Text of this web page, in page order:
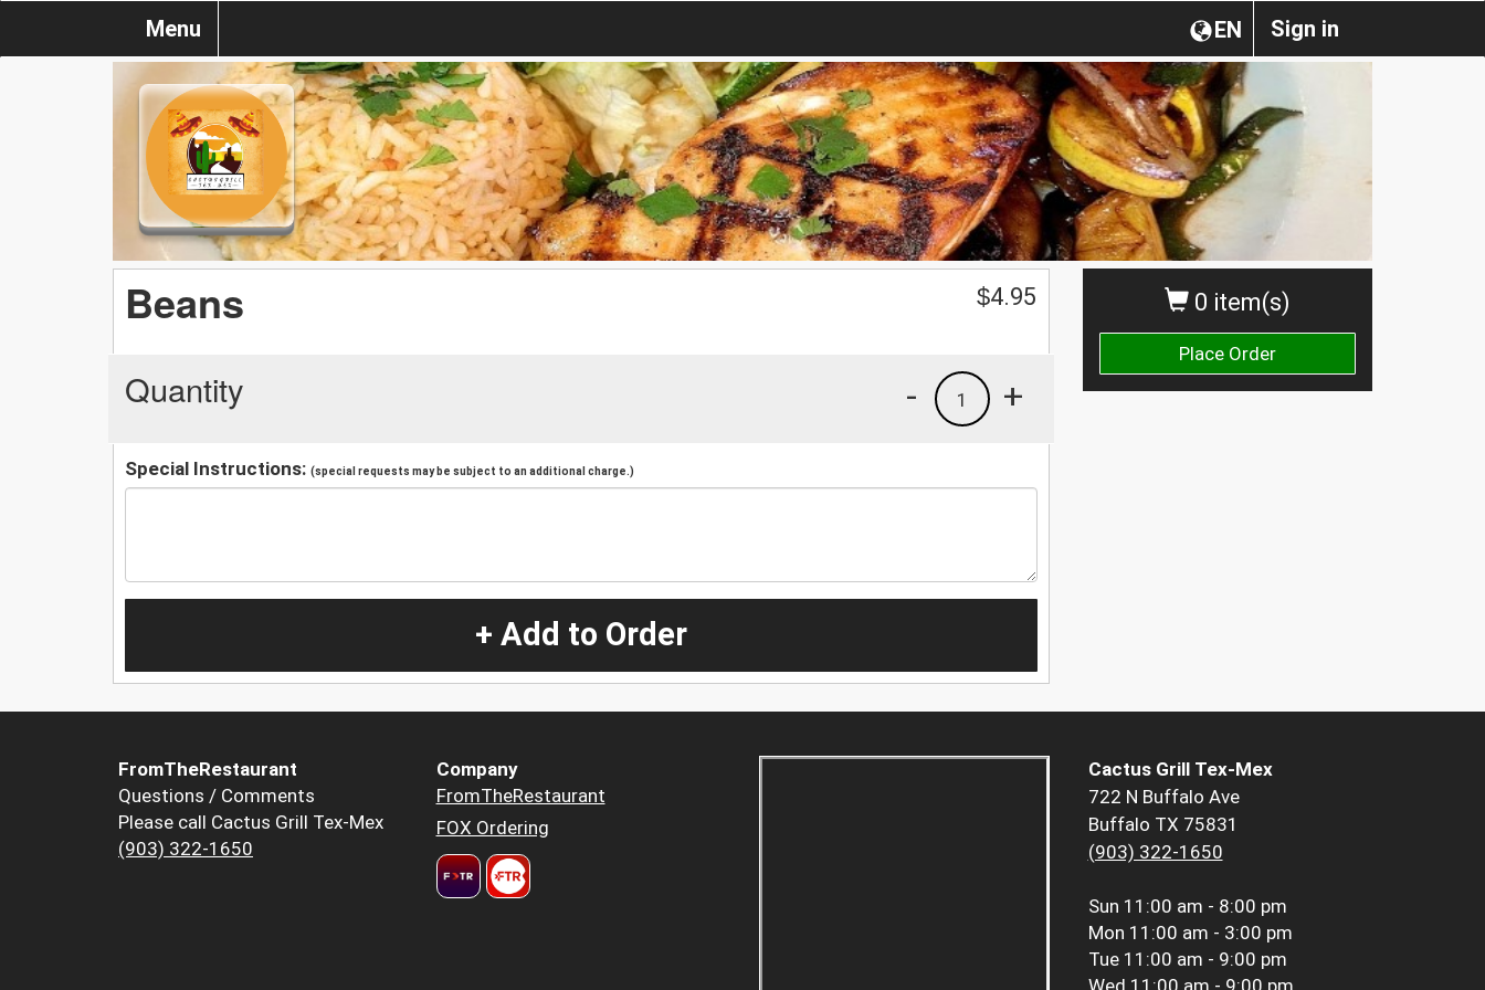
Sign in
EN
Menu
0 item(s)
Place Order
Beans $4.95
Quantity +
1
-
Special Instructions: (special requests may be subject to an additional charge.)
+ Add to Order
FromTheRestaurant
Questions / Comments
Please call Cactus Grill Tex-Mex
(903) 322-1650
Company
FromTheRestaurant
FOX Ordering
Cactus Grill Tex-Mex
722 N Buffalo Ave
Buffalo TX 75831
(903) 322-1650
Sun 11:00 am - 8:00 pm
Mon 11:00 am - 3:00 pm
Tue 11:00 am - 9:00 pm